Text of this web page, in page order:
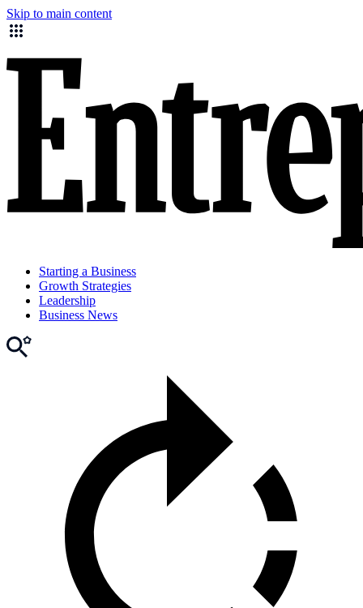
Skip to main content
Starting a Business
Growth Strategies
Leadership
Business News